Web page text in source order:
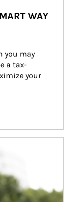
WAY
you may
a tax-
your